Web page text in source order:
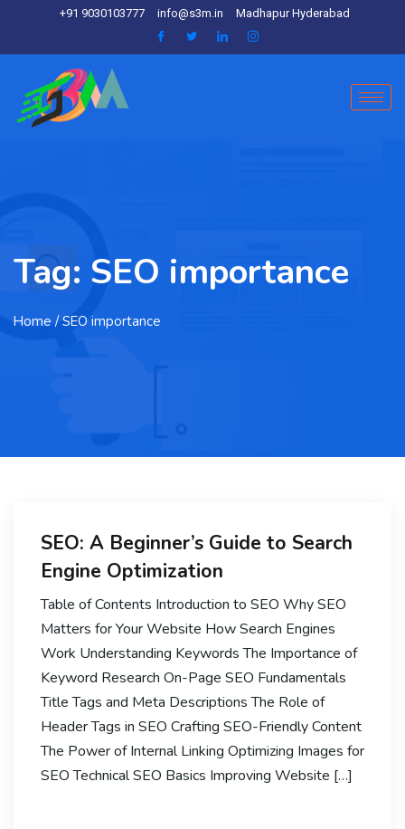
+91 9030103777 info@s3m.in Madhapur Hyderabad
Tag: SEO importance
Home / SEO importance
SEO: A Beginner’s Guide to Search
Engine Optimization
Table of Contents Introduction to SEO Why SEO
Matters for Your Website How Search Engines
Work Understanding Keywords The Importance of
Keyword Research On-Page SEO Fundamentals
Title Tags and Meta Descriptions The Role of
Header Tags in SEO Crafting SEO-Friendly Content
The Power of Internal Linking Optimizing Images for
SEO Technical SEO Basics Improving Website […]